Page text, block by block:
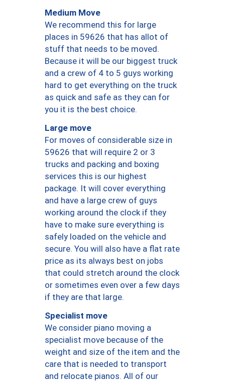
Medium Move
We recommend this for large
places in 59626 that has allot of
stuff that needs to be moved.
Because it will be our biggest truck
and a crew of 4 to 5 guys working
hard to get everything on the truck
as quick and safe as they can for
you it is the best choice.
Large move
For moves of considerable size in
59626 that will require 2 or 3
trucks and packing and boxing
services this is our highest
package. It will cover everything
and have a large crew of guys
working around the clock if they
have to make sure everything is
safely loaded on the vehicle and
secure. You will also have a flat rate
price as its always best on jobs
that could stretch around the clock
or sometimes even over a few days
if they are that large.
Specialist move
We consider piano moving a
specialist move because of the
weight and size of the item and the
care that is needed to transport
and relocate pianos. All of our